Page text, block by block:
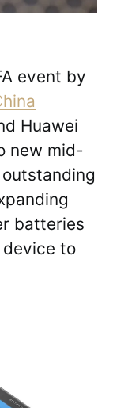
event by
Huawei
new mid-
batteries
to